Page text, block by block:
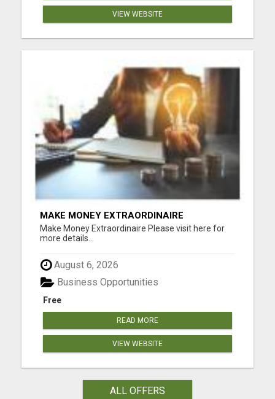
VIEW WEBSITE
MAKE MONEY EXTRAORDINAIRE
Make Money Extraordinaire Please visit here for
more details...
August 6, 2026
Free
Business Opportunities
READ MORE
VIEW WEBSITE
ALL OFFERS